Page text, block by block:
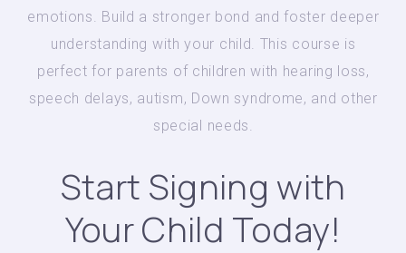
emotions. Build a stronger bond and foster deeper
understanding with your child. This course is
perfect for parents of children with hearing loss,
speech delays, autism, Down syndrome, and other
special needs.
Start Signing with
Your Child Today!